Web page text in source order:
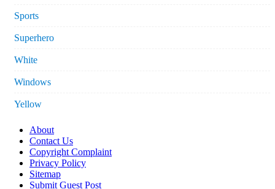
Sports
Superhero
White
Windows
Yellow
About
Contact Us
Copyright Complaint
Privacy Policy
Sitemap
Submit Guest Post